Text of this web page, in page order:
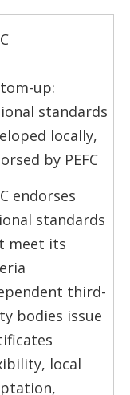
up:
standards
locally,
by PEFC
endorses
standards
meet its
third-
bodies issue
local